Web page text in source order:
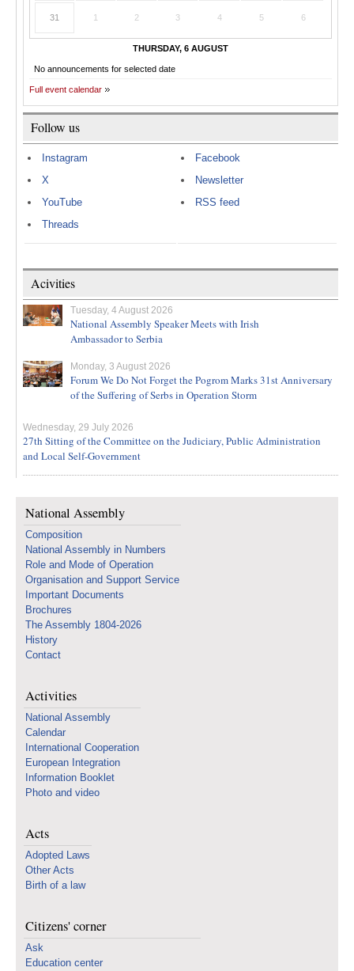
31 1 2 3 4 5 6
THURSDAY, 6 AUGUST
No announcements for selected date
Full event calendar
Follow us
Instagram
X
YouTube
Threads
Facebook
Newsletter
RSS feed
Acivities
Tuesday, 4 August 2026
National Assembly Speaker Meets with Irish
Ambassador to Serbia
Monday, 3 August 2026
Forum We Do Not Forget the Pogrom Marks 31st Anniversary
of the Suffering of Serbs in Operation Storm
Wednesday, 29 July 2026
27th Sitting of the Committee on the Judiciary, Public Administration
and Local Self-Government
National Assembly
Composition
National Assembly in Numbers
Role and Mode of Operation
Organisation and Support Service
Important Documents
Brochures
The Assembly 1804-2026
History
Contact
Activities
National Assembly
Calendar
International Cooperation
European Integration
Information Booklet
Photo and video
Acts
Adopted Laws
Other Acts
Birth of a law
Citizens' corner
Ask
Education center